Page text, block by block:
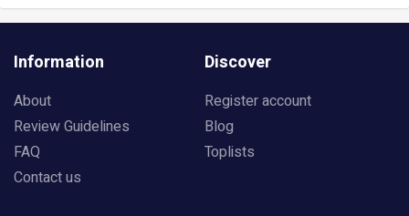
Information
About
Review Guidelines
FAQ
Contact us
Discover
Register account
Blog
Toplists